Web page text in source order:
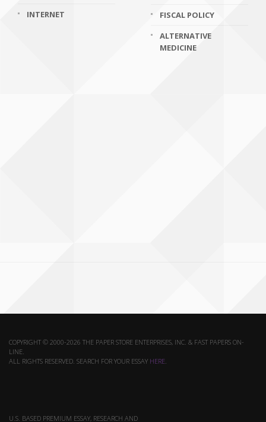
INTERNET
FISCAL POLICY
ALTERNATIVE
MEDICINE
COPYRIGHT © 2000-2026 THE PAPER STORE ENTERPRISES, INC. & FAST PAPERS ON-
LINE.
ALL RIGHTS RESERVED. SEARCH FOR YOUR ESSAY HERE.
U.S. BASED PREMIUM ESSAY, RESEARCH AND